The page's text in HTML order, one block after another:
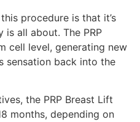
procedure is that it’s
all about. The PRP
cell level, generating new
sensation back into the
the PRP Breast Lift
months, depending on